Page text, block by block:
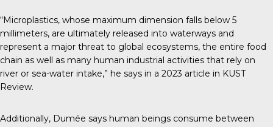
“Microplastics, whose maximum dimension falls below 5
millimeters, are ultimately released into waterways and
represent a major threat to global ecosystems, the entire food
chain as well as many human industrial activities that rely on
river or sea-water intake,” he says in a 2023 article in KUST
Review.
Additionally, Dumée says human beings consume between